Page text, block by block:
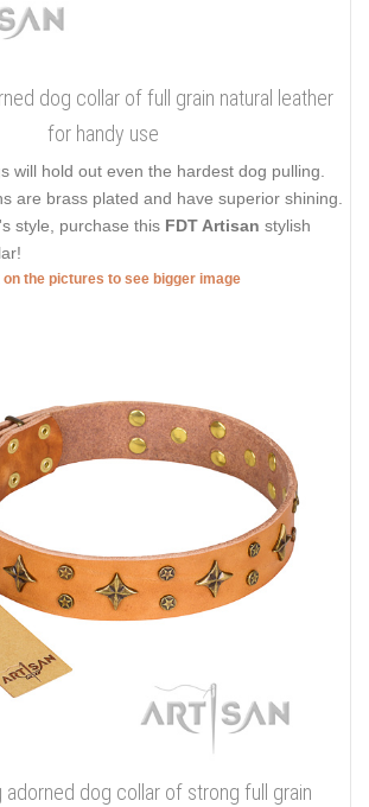
dog collar of full grain natural leather
for handy use
will hold out even the hardest dog pulling.
are brass plated and have superior shining.
style, purchase this FDT Artisan stylish
the pictures to see bigger image
adorned dog collar of strong full grain